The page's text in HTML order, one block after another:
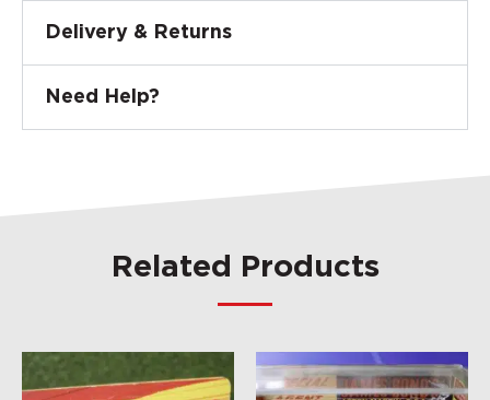
Delivery & Returns
Need Help?
Related Products